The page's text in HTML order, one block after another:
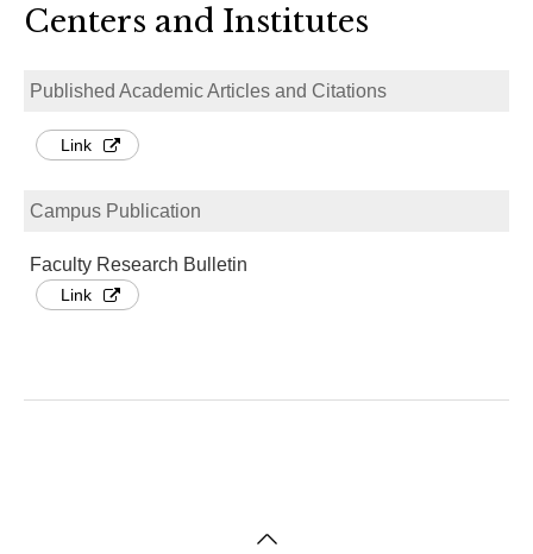
Centers and Institutes
Published Academic Articles and Citations
Link
Campus Publication
Faculty Research Bulletin
Link